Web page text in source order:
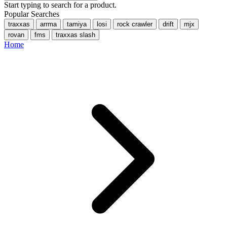
Start typing to search for a product.
Popular Searches
traxxas arrma tamiya losi rock crawler drift
mjx
rovan
fms traxxas slash
Home